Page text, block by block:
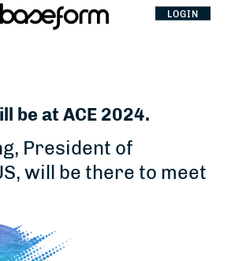
LOGIN
be at ACE 2024.
President of
will be there to meet